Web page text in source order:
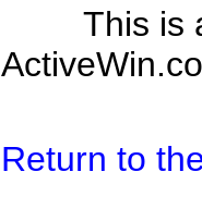
This is
Return to